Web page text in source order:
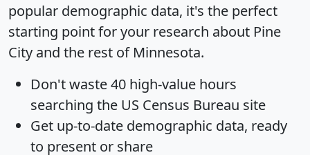
popular demographic data, it's the perfect
starting point for your research about Pine
City and the rest of Minnesota.
Don't waste 40 high-value hours
searching the US Census Bureau site
Get up-to-date demographic data, ready
to present or share